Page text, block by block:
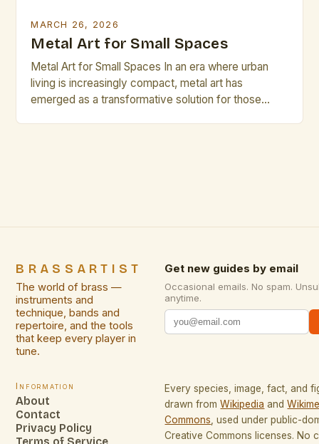
MARCH 26, 2026
Metal Art for Small Spaces
Metal Art for Small Spaces In an era where urban
living is increasingly compact, metal art has
emerged as a transformative solution for those
BRASSARTIST
The world of brass —
instruments and
technique, bands and
repertoire, and the tools
that keep every player in
tune.
Get new guides by email
Occasional emails. No spam.
anytime.
Information
About
Contact
Privacy Policy
Every species, image, fact, and
drawn from Wikipedia and
Commons , used under public-
Creative Commons licenses. No